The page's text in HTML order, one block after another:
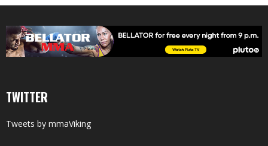
TWITTER
Tweets by mmaViking